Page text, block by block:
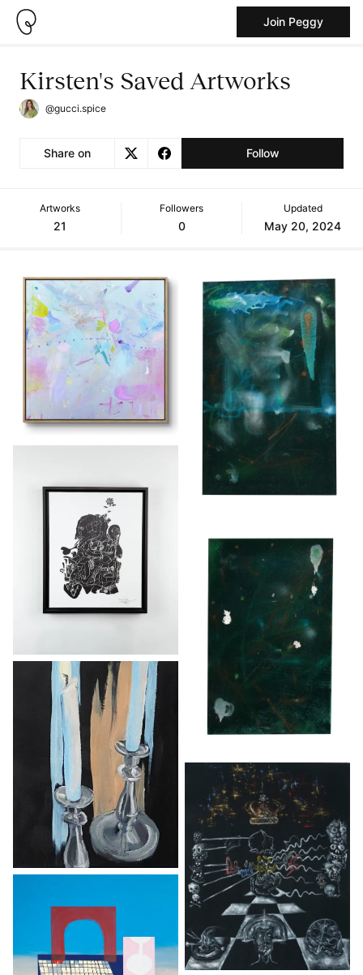
Join Peggy
Kirsten's Saved Artworks
@gucci.spice
Share on Follow
Artworks
21
Followers
0
Updated
May 20, 2024